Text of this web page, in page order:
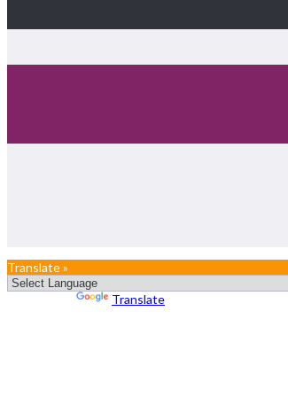
Translate »
Translate